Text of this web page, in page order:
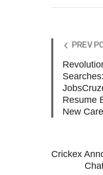
PREV
Resume
New
Crickex